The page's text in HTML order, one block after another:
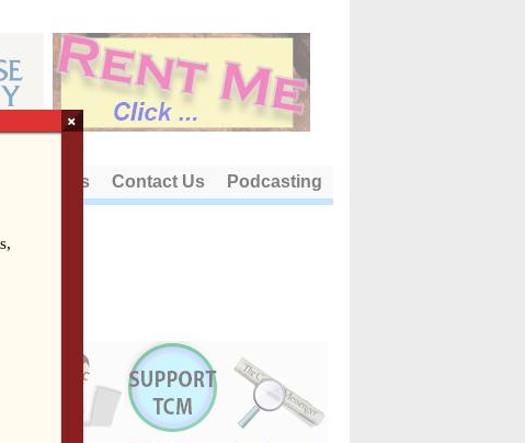
About Us Contact Us Podcasting
×